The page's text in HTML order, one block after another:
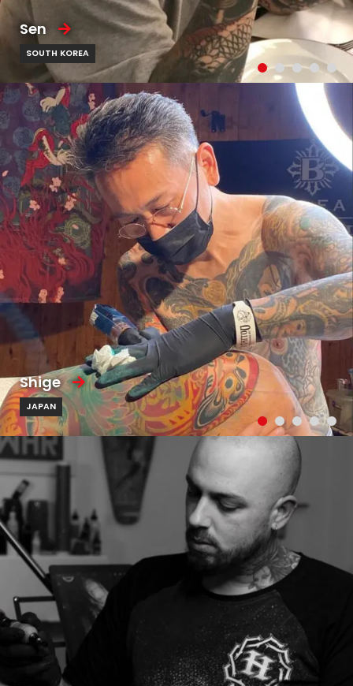
Sen
SOUTH KOREA
Shige
JAPAN